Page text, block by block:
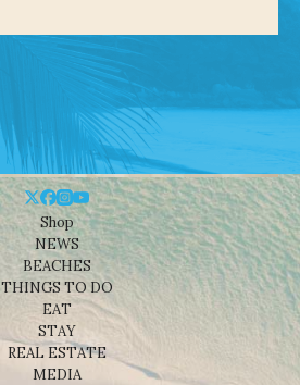
Shop
NEWS
BEACHES
THINGS TO DO
EAT
STAY
REAL ESTATE
MEDIA